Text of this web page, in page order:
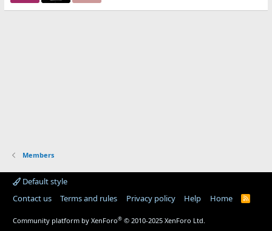
Members
Default style
Contact us
Terms and rules Privacy policy Help Home
R
Community platform by XenForo® © 2010-2025 XenForo Ltd.